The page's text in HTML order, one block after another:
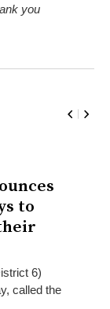
you
to
6)
called the